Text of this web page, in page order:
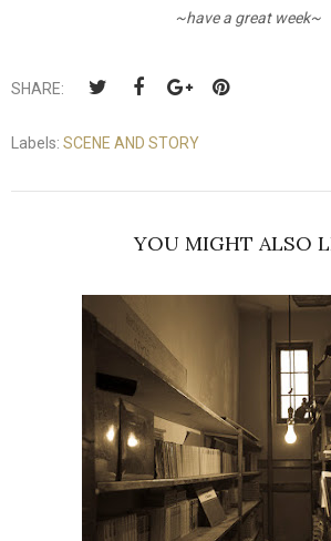
~have a great week~
SHARE:
Labels: SCENE AND STORY
YOU MIGHT ALSO